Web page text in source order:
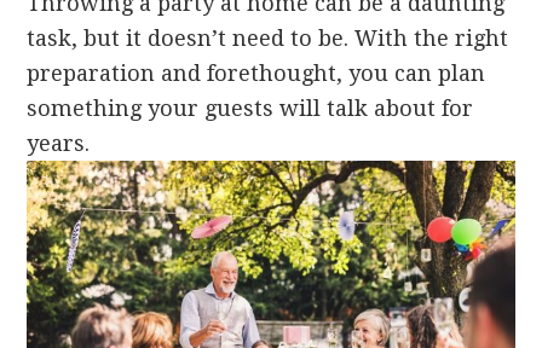
task, but it doesn’t need to be. With the right
preparation and forethought, you can plan
something your guests will talk about for
years.